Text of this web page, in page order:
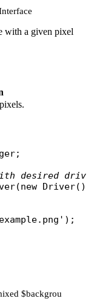
with a given pixel
;
desired
(new Driver
);
$background =